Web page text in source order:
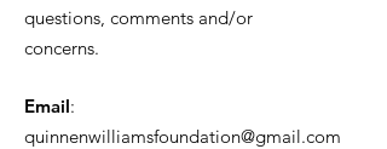
questions, comments and/or
concerns.
Email:
quinnenwilliamsfoundation@gmail.com